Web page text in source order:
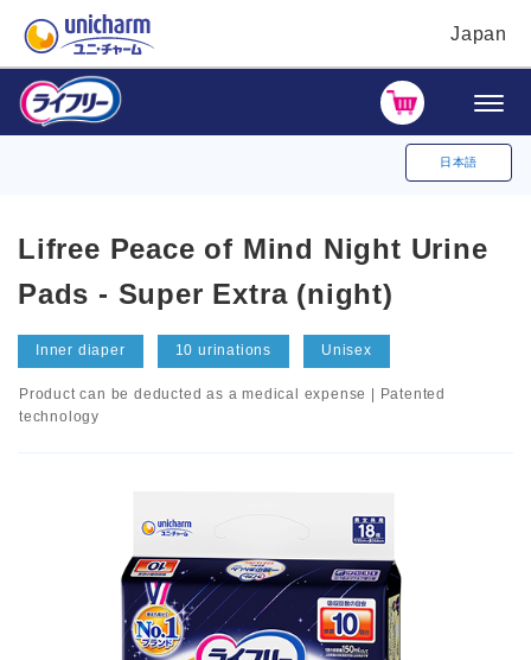
Japan
日本語
Lifree Peace of Mind Night Urine
Pads - Super Extra (night)
Inner diaper 10 urinations Unisex
Product can be deducted as a medical expense | Patented
technology